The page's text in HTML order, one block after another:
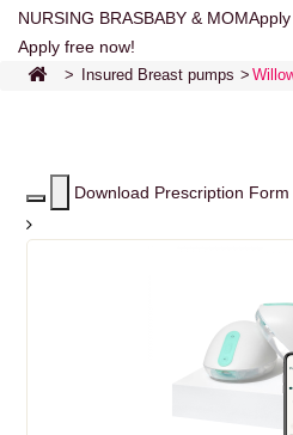
NURSING BRASBABY & MOM
Apply free now!
> Insured Breast pumps >
Download Prescription Form